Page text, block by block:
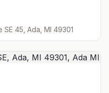
45, Ada, MI 49301